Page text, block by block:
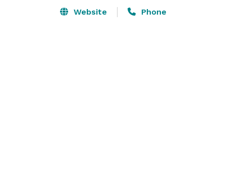
Website Phone